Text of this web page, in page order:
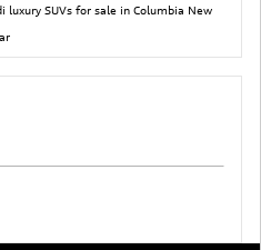
luxury SUVs for sale in Columbia New